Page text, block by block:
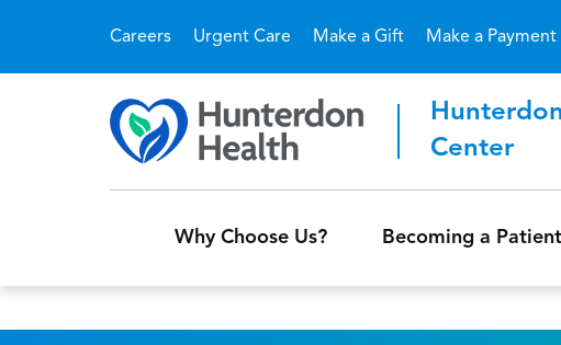
Careers Urgent Care Make a Gift Make a Payment
Center
Why Choose Us? Becoming a Patient